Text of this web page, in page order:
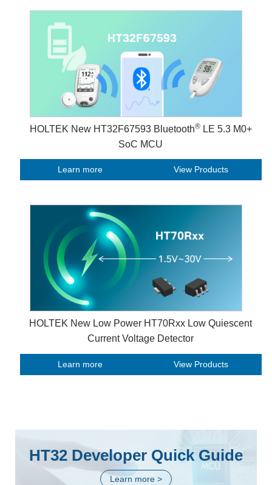
HOLTEK New HT32F67593 Bluetooth®LE 5.3 M0+
SoC MCU
Learn more View Products
HOLTEK New Low Power HT70Rxx Low Quiescent
Current Voltage Detector
Learn more View Products
HT32 Developer Quick Guide
Learn more >